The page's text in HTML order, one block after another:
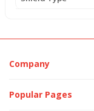
Company
Popular Pages